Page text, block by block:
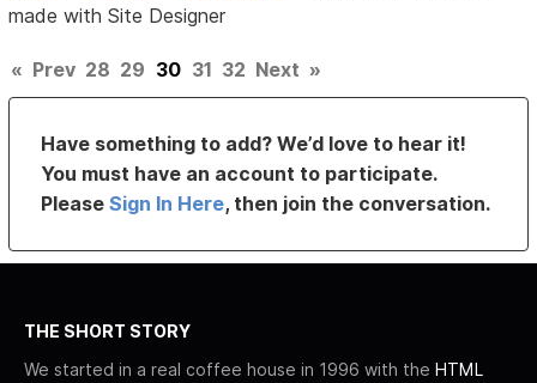
made with Site Designer
« Prev 28 29 30 31 32 Next »
Have something to add? We’d love to hear it!
You must have an account to participate.
PleaseSign In Here, then join the conversation.
THE SHORT STORY
We started in a real coffee house in 1996 with the HTML